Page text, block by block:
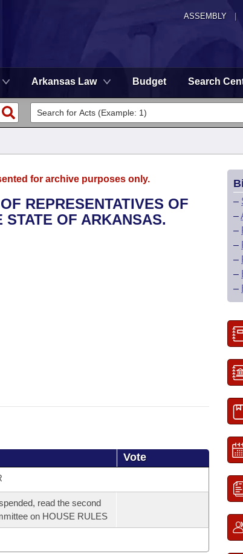
ASSEMBLY
Arkansas Law Budget Search
for archive purposes only.
REPRESENTATIVES OF
OF ARKANSAS.
Vote
read the second
on HOUSE RULES
–
–
–
–
–
–
–